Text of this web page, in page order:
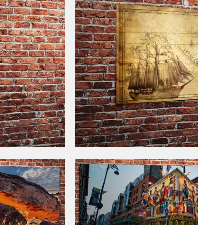
from $116.99